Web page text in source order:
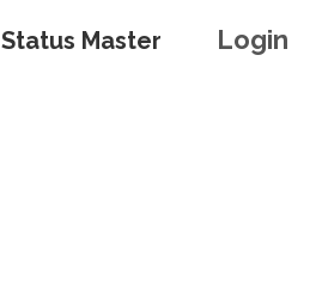
Status Master Login